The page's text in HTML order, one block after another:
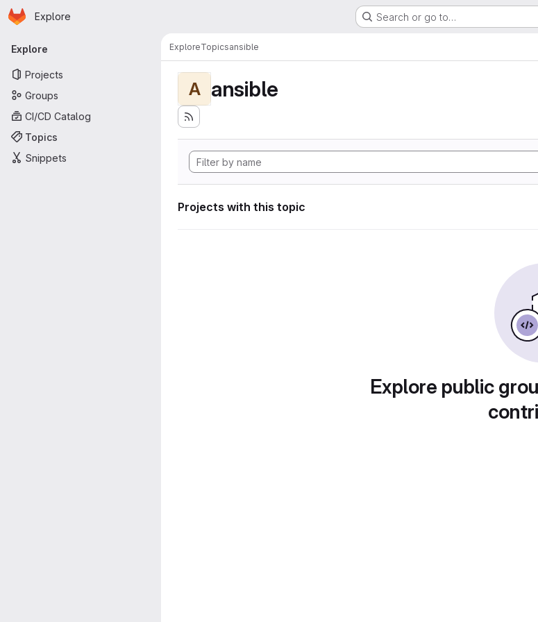
Skip to main content
Homepage
Explore Search or go to…
Primary navigation
Explore
Projects
Groups
CI/CD Catalog
Topics
Snippets
ExploreTopicsansible
A ansible
Projects with this topic
Explore public